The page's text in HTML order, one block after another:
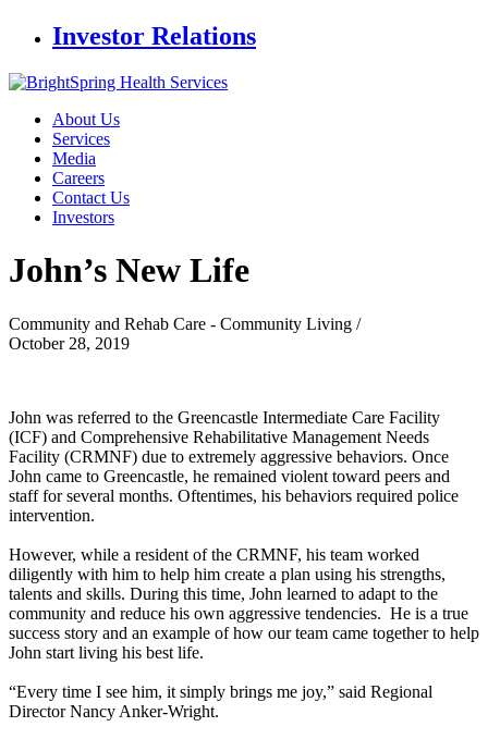
Investor Relations
About Us
Services
Media
Careers
Contact Us
Investors
John’s New Life
Community and Rehab Care - Community Living /
October 28, 2019
John was referred to the Greencastle Intermediate Care Facility
(ICF) and Comprehensive Rehabilitative Management Needs
Facility (CRMNF) due to extremely aggressive behaviors. Once
John came to Greencastle, he remained violent toward peers and
staff for several months. Oftentimes, his behaviors required police
intervention.
However, while a resident of the CRMNF, his team worked
diligently with him to help him create a plan using his strengths,
talents and skills. During this time, John learned to adapt to the
community and reduce his own aggressive tendencies. He is a true
success story and an example of how our team came together to help
John start living his best life.
“Every time I see him, it simply brings me joy,” said Regional
Director Nancy Anker-Wright.